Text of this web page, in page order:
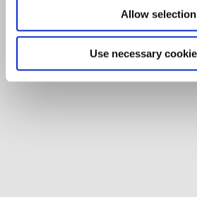
Allow selection
Use necessary